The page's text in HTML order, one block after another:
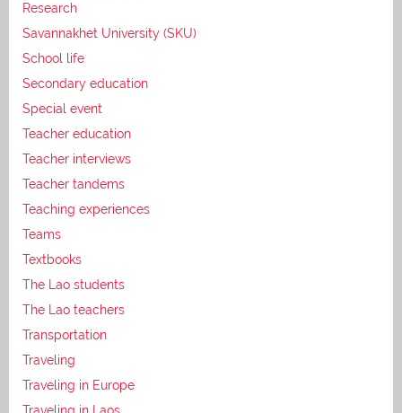
Research
Savannakhet University (SKU)
School life
Secondary education
Special event
Teacher education
Teacher interviews
Teacher tandems
Teaching experiences
Teams
Textbooks
The Lao students
The Lao teachers
Transportation
Traveling
Traveling in Europe